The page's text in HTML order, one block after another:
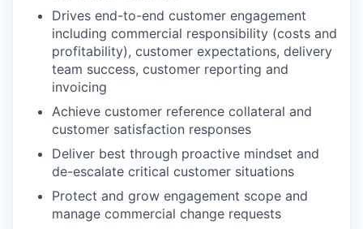
Drives end-to-end customer engagement
including commercial responsibility (costs and
profitability), customer expectations, delivery
team success, customer reporting and
invoicing
Achieve customer reference collateral and
customer satisfaction responses
Deliver best through proactive mindset and
de-escalate critical customer situations
Protect and grow engagement scope and
manage commercial change requests